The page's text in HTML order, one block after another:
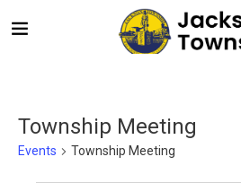
Township Meeting
Events Township Meeting